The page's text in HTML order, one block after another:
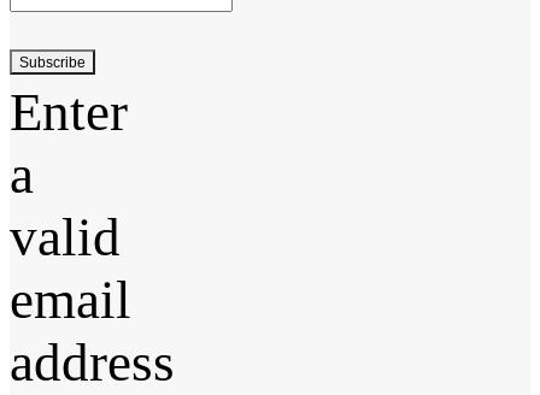
Subscribe
Enter
a
valid
email
address